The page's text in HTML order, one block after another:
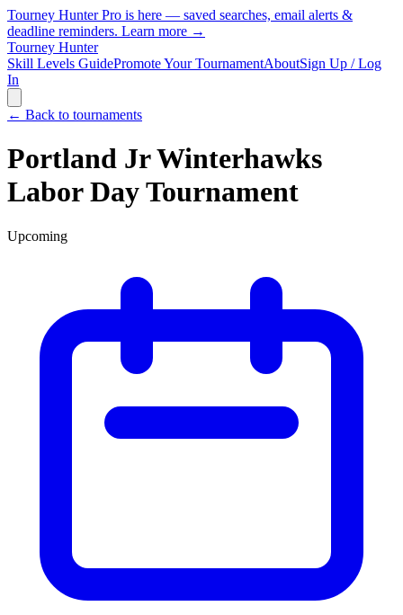
Tourney Hunter Pro is here — saved searches, email alerts &
deadline reminders. Learn more →
Tourney Hunter
Skill Levels GuidePromote Your TournamentAboutSign Up / Log
In
← Back to tournaments
Portland Jr Winterhawks
Labor Day Tournament
Upcoming